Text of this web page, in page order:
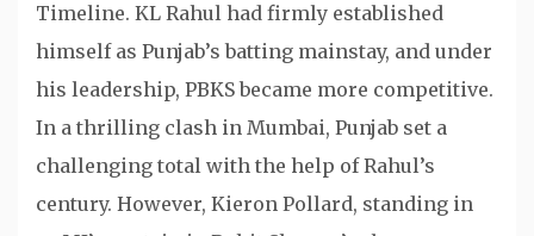
Timeline. KL Rahul had firmly established
himself as Punjab’s batting mainstay, and under
his leadership, PBKS became more competitive.
In a thrilling clash in Mumbai, Punjab set a
challenging total with the help of Rahul’s
century. However, Kieron Pollard, standing in